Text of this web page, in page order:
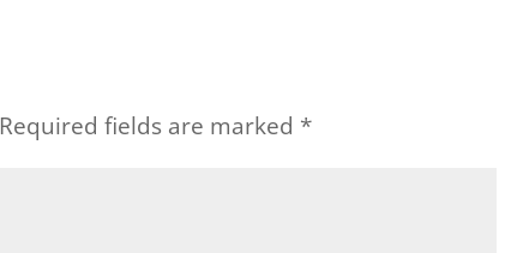
Required fields are marked *